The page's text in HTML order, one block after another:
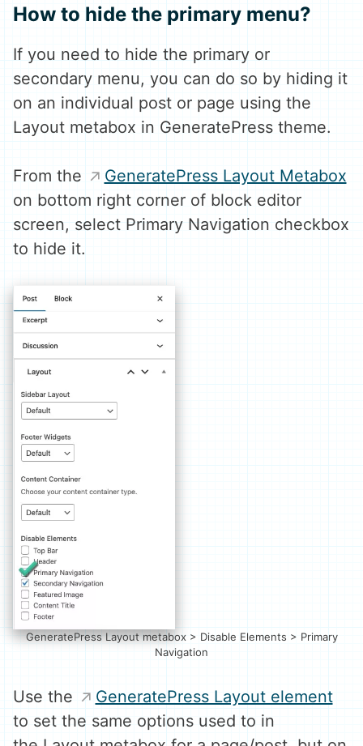
How to hide the primary menu?
If you need to hide the primary or
secondary menu, you can do so by hiding it
on an individual post or page using the
Layout metabox in GeneratePress theme.
From the
GeneratePress Layout Metabox
on bottom right corner of block editor
screen, select Primary Navigation checkbox
to hide it.
GeneratePress Layout metabox > Disable Elements > Primary
Navigation
Use the
GeneratePress Layout element
to set the same options used to in